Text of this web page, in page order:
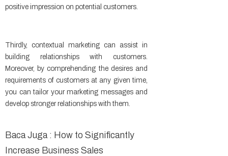
positive impression on potential customers.
Thirdly, contextual marketing can assist in
building relationships with customers.
Moreover, by comprehending the desires and
requirements of customers at any given time,
you can tailor your marketing messages and
develop stronger relationships with them.
Baca Juga : How to Significantly
Increase Business Sales